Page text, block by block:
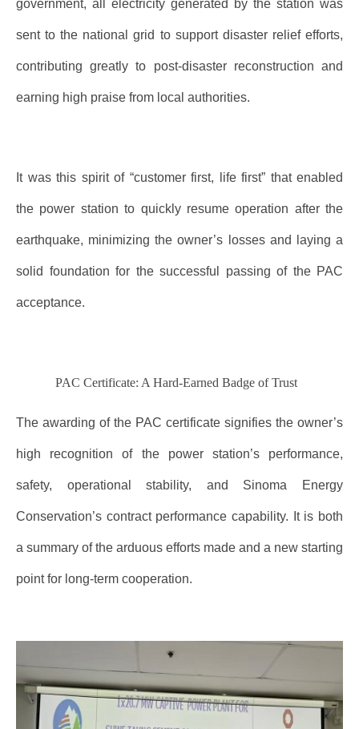
government, all electricity generated by the station was
sent to the national grid to support disaster relief efforts,
contributing greatly to post-disaster reconstruction and
earning high praise from local authorities.
It was this spirit of “customer first, life first” that enabled
the power station to quickly resume operation after the
earthquake, minimizing the owner’s losses and laying a
solid foundation for the successful passing of the PAC
acceptance.
PAC Certificate: A Hard-Earned Badge of Trust
The awarding of the PAC certificate signifies the owner’s
high recognition of the power station’s performance,
safety, operational stability, and Sinoma Energy
Conservation’s contract performance capability. It is both
a summary of the arduous efforts made and a new starting
point for long-term cooperation.